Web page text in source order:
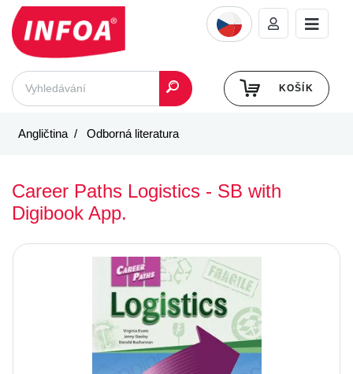
KOŠÍK
Angličtina Odborná literatura
Career Paths Logistics - SB with
Digibook App.